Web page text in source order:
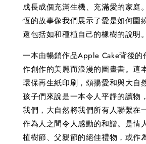
成長成個充滿生機、充滿愛的家庭
恆的故事像我們展示了愛是如何圍
還包括如和種植自己的橡樹的說明。
一本由暢銷作品Apple Cake背後的
作創作的美麗而浪漫的圖畫書。這
環保再生紙印刷，頌揚愛和與大自
孩子們來說是一本令人平靜的讀物
我們，大自然將我們所有人聯繫在
作為人之間令人感動的和諧。是情
植樹節、父親節的絕佳禮物，或作